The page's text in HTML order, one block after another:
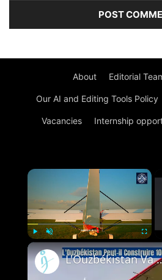
About Editorial
Our AI and Editing Tools Policy
Vacancies Internship
×
L'Ouzbékistan Va Produire